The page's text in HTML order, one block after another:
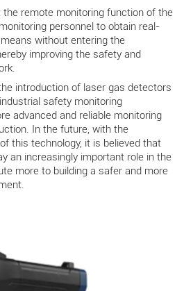
remote monitoring function of the
personnel to obtain real-
without entering the
improving the safety and
introduction of laser gas detectors
safety monitoring
advanced and reliable monitoring
In the future, with the
this technology, it is believed that
an increasingly important role in the
more to building a safer and more